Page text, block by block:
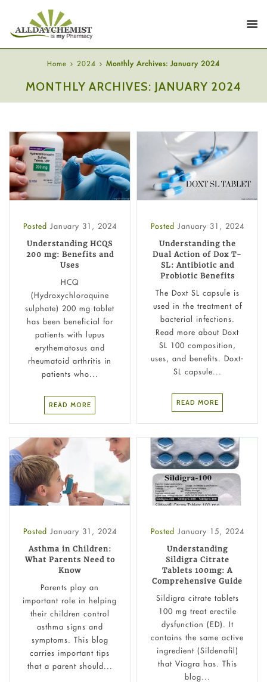
Home 2024 Monthly Archives: January 2024
MONTHLY ARCHIVES: JANUARY 2024
Posted January 31, 2024
Understanding HCQS
200 mg: Benefits and
Uses
HCQ
(Hydroxychloroquine
sulphate) 200 mg tablet
has been beneficial for
patients with lupus
erythematosus and
rheumatoid arthritis in
patients who...
READ MORE
Posted January 31, 2024
Understanding the
Dual Action of Dox T-
SL: Antibiotic and
Probiotic Benefits
The Doxt SL capsule is
used in the treatment of
bacterial infections.
Read more about Doxt
SL 100 composition,
uses, and benefits. Doxt-
SL capsule...
READ MORE
Posted January 31, 2024
Asthma in Children:
What Parents Need to
Know
Parents play an
important role in helping
their children control
asthma signs and
symptoms. This blog
carries important tips
that a parent should...
Posted January 15, 2024
Understanding
Sildigra Citrate
Tablets 100mg: A
Comprehensive Guide
Sildigra citrate tablets
100 mg treat erectile
dysfunction (ED). It
contains the same active
ingredient (Sildenafil)
that Viagra has. This
blog...